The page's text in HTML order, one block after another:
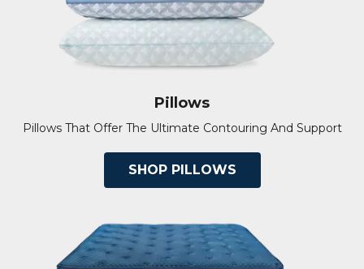
Pillows
Pillows That Offer The Ultimate Contouring And Support
SHOP PILLOWS